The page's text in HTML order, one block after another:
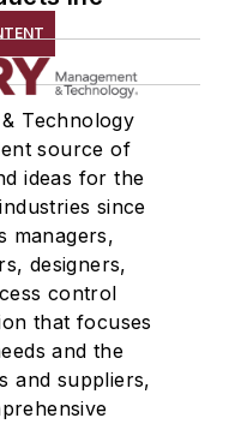
Technology
source of
ideas for the
since
managers,
designers,
control
that focuses
and the
and suppliers,